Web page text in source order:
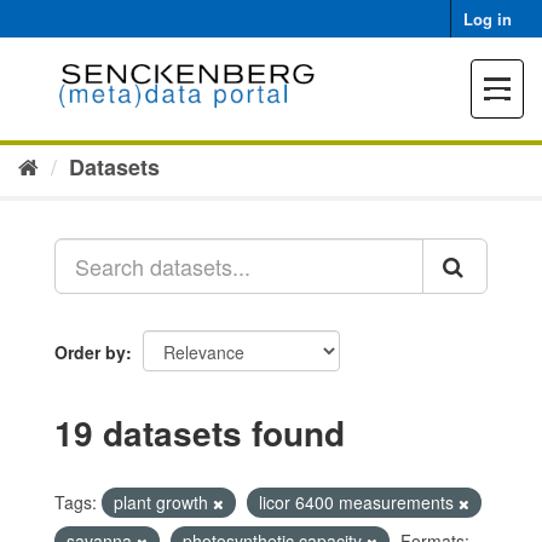
to
Log in
Toggle
Datasets
Order by
19 datasets found
Tags: plant growth
licor 6400 measurements